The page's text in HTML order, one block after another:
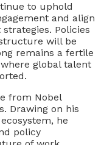
to uphold
and align
Policies
will be
remains a fertile
global talent
from Nobel
Drawing on his
he
policy